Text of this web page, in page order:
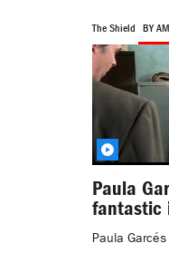
The Shield BY
Paula
fantastic
Paula Garcés